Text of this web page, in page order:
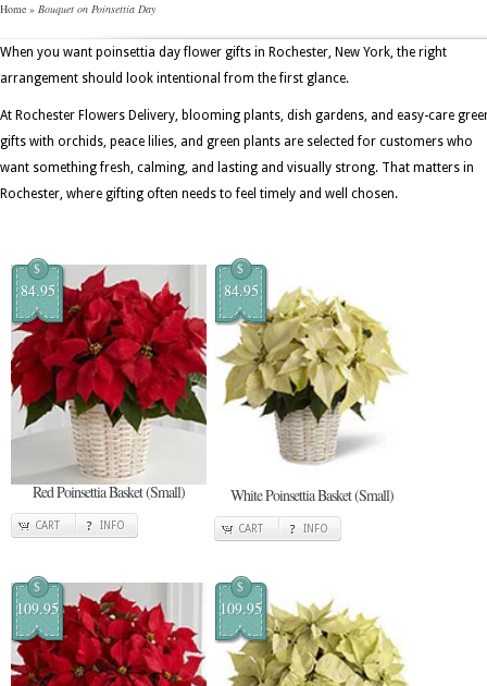
Home » Bouquet on Poinsettia Day
When you want poinsettia day flower gifts in Rochester, New York, the right
arrangement should look intentional from the first glance.
At Rochester Flowers Delivery, blooming plants, dish gardens, and easy-care
gifts with orchids, peace lilies, and green plants are selected for customers who
want something fresh, calming, and lasting and visually strong. That matters in
Rochester, where gifting often needs to feel timely and well chosen.
$
84.95
Red Poinsettia Basket (Small)
CART INFO
$
84.95
White Poinsettia Basket (Small)
CART INFO
$
109.95
$
109.95